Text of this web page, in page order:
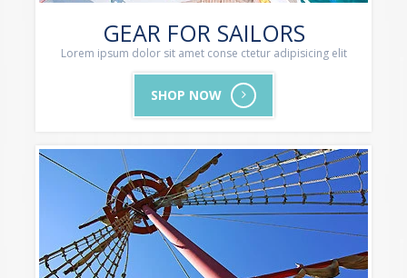
GEAR FOR SAILORS
Lorem ipsum dolor sit amet conse ctetur adipisicing elit
SHOP NOW